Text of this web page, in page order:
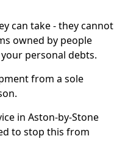
can take - they cannot
owned by people
personal debts.
from a sole
in Aston-by-Stone
to stop this from